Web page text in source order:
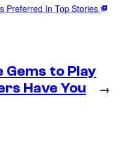
Preferred In Top Stories
Gems to Play
Have You
→